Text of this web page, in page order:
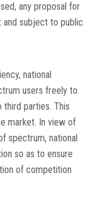
any proposal for
and subject to public
national
users freely to
parties. This
market. In view of
spectrum, national
so as to ensure
of competition